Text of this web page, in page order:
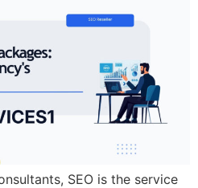
SEO is the service